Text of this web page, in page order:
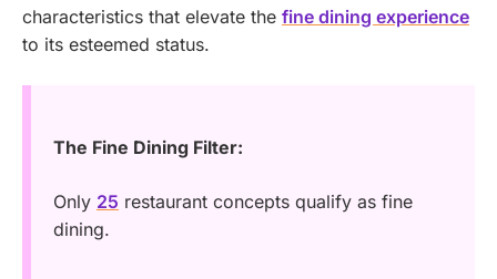
characteristics that elevate the fine dining experience
to its esteemed status.
The Fine Dining Filter:
Only 25 restaurant concepts qualify as fine
dining.